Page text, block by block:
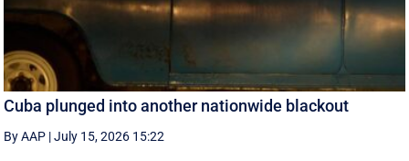
Cuba plunged into another nationwide blackout
By AAP |July 15, 2026 15:22